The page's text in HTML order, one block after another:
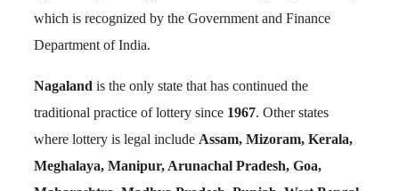
which is recognized by the Government and Finance
Department of India.
Nagaland is the only state that has continued the
traditional practice of lottery since 1967. Other states
where lottery is legal include Assam, Mizoram, Kerala,
Meghalaya, Manipur, Arunachal Pradesh, Goa,